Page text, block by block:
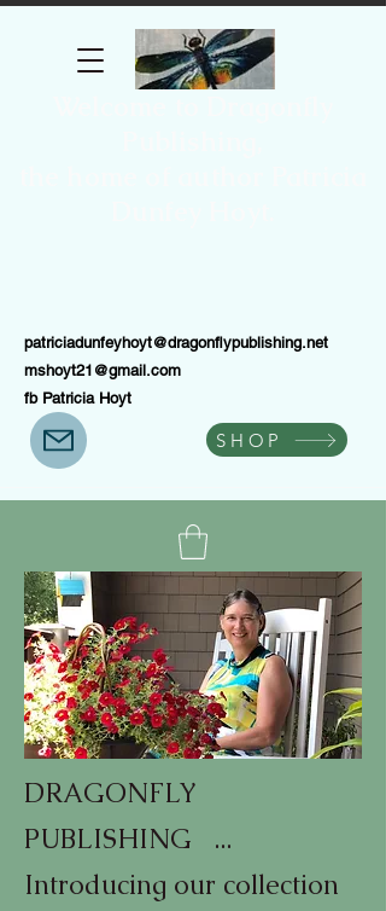
patriciadunfeyhoyt@dragonflypublishing.net
mshoyt21@gmail.com
fb Patricia Hoyt
SHOP
DRAGONFLY
PUBLISHING ...
Introducing our collection